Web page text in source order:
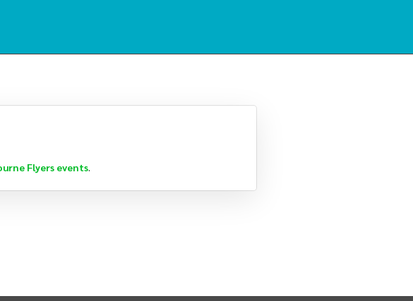
Flyers events.